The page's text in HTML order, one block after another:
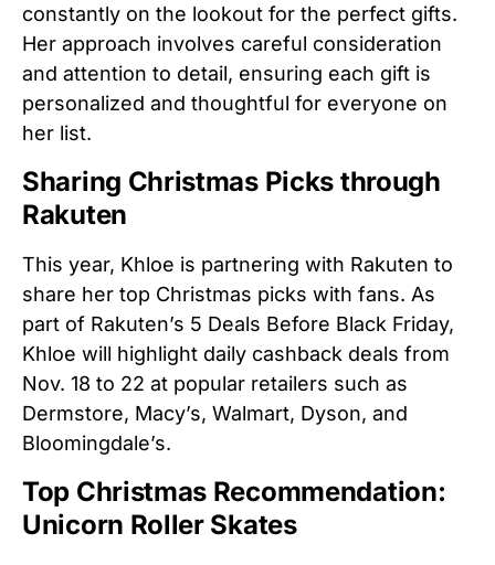
constantly on the lookout for the perfect gifts.
Her approach involves careful consideration
and attention to detail, ensuring each gift is
personalized and thoughtful for everyone on
her list.
Sharing Christmas Picks through
Rakuten
This year, Khloe is partnering with Rakuten to
share her top Christmas picks with fans. As
part of Rakuten’s 5 Deals Before Black Friday,
Khloe will highlight daily cashback deals from
Nov. 18 to 22 at popular retailers such as
Dermstore, Macy’s, Walmart, Dyson, and
Bloomingdale’s.
Top Christmas Recommendation:
Unicorn Roller Skates